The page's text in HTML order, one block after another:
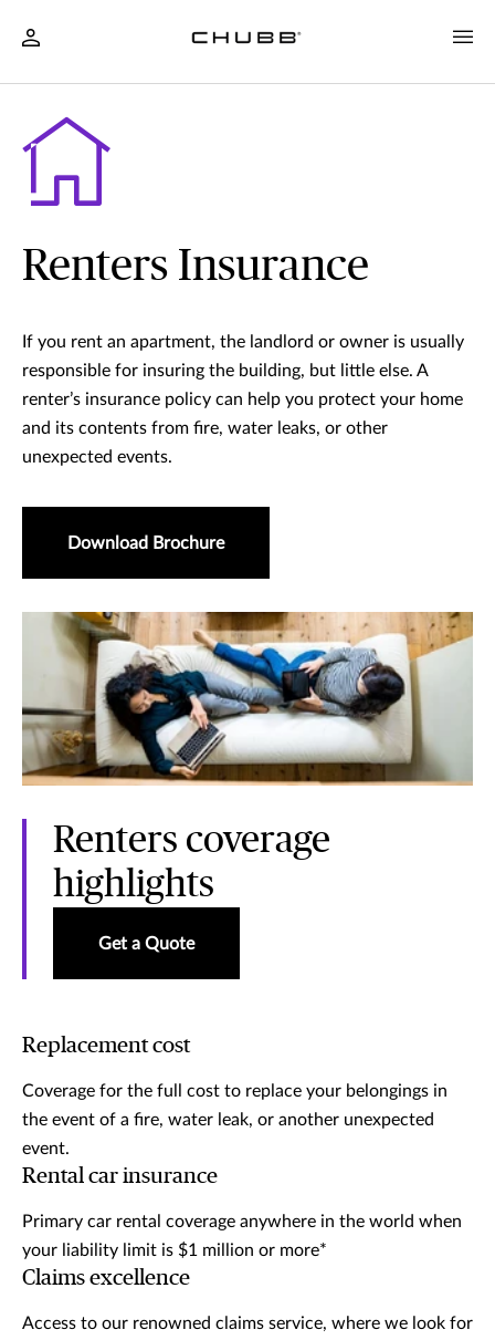
Renters Insurance
If you rent an apartment, the landlord or owner is usually
responsible for insuring the building, but little else. A
renter’s insurance policy can help you protect your home
and its contents from fire, water leaks, or other
unexpected events.
Download Brochure
Renters coverage
highlights
Get a Quote
Replacement cost
Coverage for the full cost to replace your belongings in
the event of a fire, water leak, or another unexpected
event.
Rental car insurance
Primary car rental coverage anywhere in the world when
your liability limit is $1 million or more*
Claims excellence
Access to our renowned claims service, where we look for